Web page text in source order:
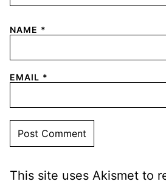
NAME *
EMAIL *
This site uses Akismet to